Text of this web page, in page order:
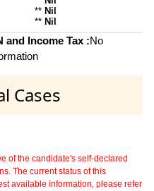
** Nil
** Nil
and Income Tax :No
Cases
of the candidate's self-declared
The current status of this
available information, please refer